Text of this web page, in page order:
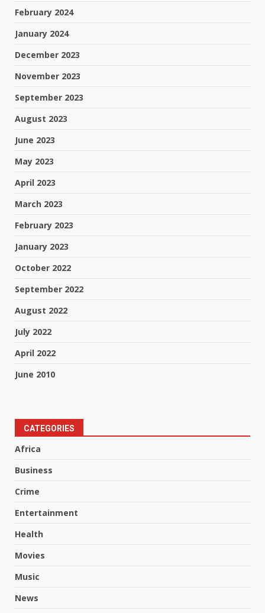
February 2024
January 2024
December 2023
November 2023
September 2023
August 2023
June 2023
May 2023
April 2023
March 2023
February 2023
January 2023
October 2022
September 2022
August 2022
July 2022
April 2022
June 2010
CATEGORIES
Africa
Business
Crime
Entertainment
Health
Movies
Music
News